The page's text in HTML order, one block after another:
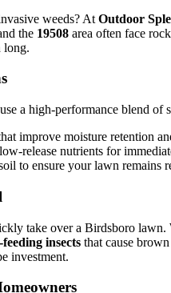
weeds? At Outdoor
the 19508 area often face
long.
a high-performance blend of
improve moisture retention
release nutrients for
to ensure your lawn remains
take over a Birdsboro lawn.
insects that cause
investment.